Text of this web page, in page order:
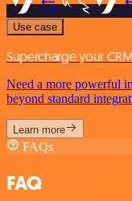
Use case
Supercharge your CRM
Need a more powerful
beyond standard
Learn more
FAQs
FAQ